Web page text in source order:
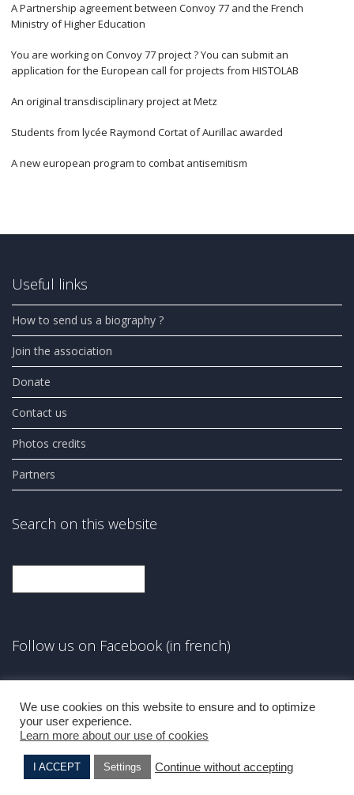
A Partnership agreement between Convoy 77 and the French
Ministry of Higher Education
You are working on Convoy 77 project ? You can submit an
application for the European call for projects from HISTOLAB
An original transdisciplinary project at Metz
Students from lycée Raymond Cortat of Aurillac awarded
A new european program to combat antisemitism
Useful links
How to send us a biography ?
Join the association
Donate
Contact us
Photos credits
Partners
Search on this website
Follow us on Facebook (in french)
We use cookies on this website to ensure and to optimize
your user experience.
Learn more about our use of cookies
I ACCEPT Settings Continue without accepting